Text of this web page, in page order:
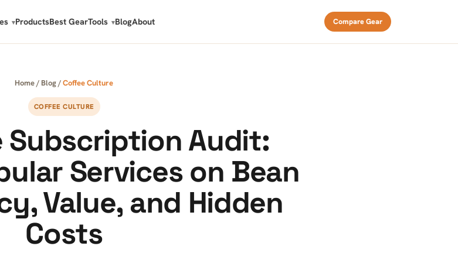
ProductsBest GearTools BlogAbout Compare Gear
Home/ Blog/Coffee Culture
COFFEE CULTURE
Subscription Audit:
Services on Bean
Value, and Hidden
Costs